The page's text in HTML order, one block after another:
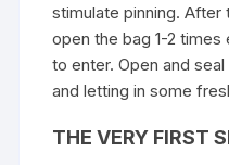
stimulate pinning. After
open the bag 1-2
to enter. Open and
and letting in some
THE VERY FIRST